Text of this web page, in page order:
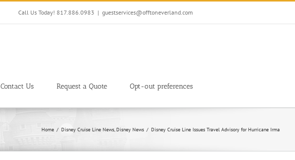
Call Us Today! 817.886.0983 | guestservices@offtoneverland.com
Contact Us Request a Quote Opt-out preferences
Home Disney Cruise Line News Disney News Disney Cruise Line Issues Travel Advisory for Hurricane Irma